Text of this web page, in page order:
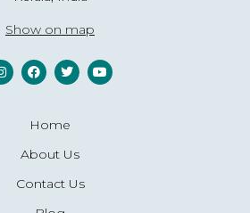
Show on map
Home
About Us
Contact Us